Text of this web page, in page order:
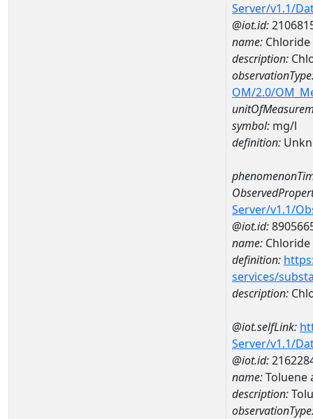
Server/v1.1/
@iot.id:
name: Chloride
description:
OM/2.0/
symbol: mg/l
definition:
Server/v1.1/
@iot.id:
name: Chloride
definition:
services/
description:
@iot.selfLink:
Server/v1.1/
@iot.id:
name:Toluene
description: